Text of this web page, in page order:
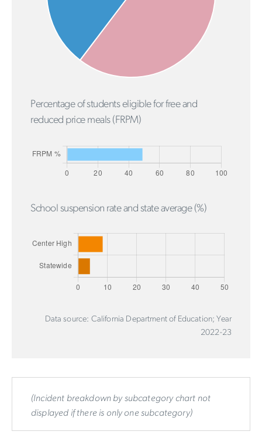
Percentage of students eligible for free and
reduced price meals (FRPM)
School suspension rate and state average (%)
Data source: California Department of Education; Year
2022-23
(Incident breakdown by subcategory chart not
displayed if there is only one subcategory)